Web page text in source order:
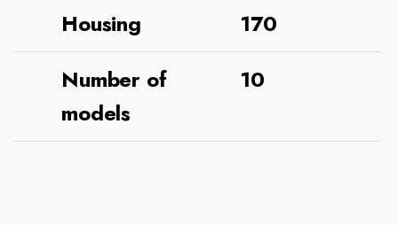
Housing
170
Number of
models
10